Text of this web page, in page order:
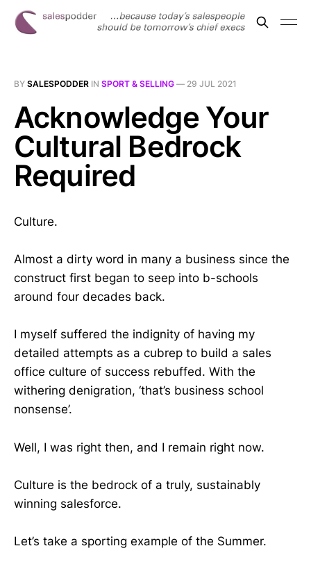
BY SALESPODDER IN SPORT & SELLING — 29 JUL 2021
Acknowledge Your
Cultural Bedrock
Required
Culture.
Almost a dirty word in many a business since the
construct first began to seep into b-schools
around four decades back.
I myself suffered the indignity of having my
detailed attempts as a cubrep to build a sales
office culture of success rebuffed. With the
withering denigration, ‘that’s business school
nonsense’.
Well, I was right then, and I remain right now.
Culture is the bedrock of a truly, sustainably
winning salesforce.
Let’s take a sporting example of the Summer.